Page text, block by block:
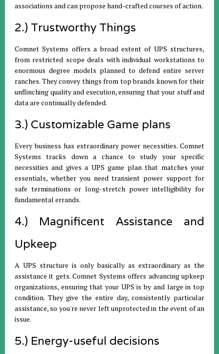
associations and can propose hand-crafted courses of action.
2.) Trustworthy Things
Comnet Systems offers a broad extent of UPS structures,
from restricted scope deals with individual workstations to
enormous degree models planned to defend entire server
ranches. They convey things from top brands known for their
unflinching quality and execution, ensuring that your stuff and
data are continually defended.
3.) Customizable Game plans
Every business has extraordinary power necessities. Comnet
Systems tracks down a chance to study your specific
necessities and gives a UPS game plan that matches your
essentials, whether you need transient power support for
safe terminations or long-stretch power intelligibility for
fundamental errands.
4.) Magnificent Assistance and
Upkeep
A UPS structure is only basically as extraordinary as the
assistance it gets. Comnet Systems offers advancing upkeep
organizations, ensuring that your UPS is by and large in top
condition. They give the entire day, consistently particular
assistance, so you're never left unprotected in the event of an
issue.
5.) Energy-useful decisions